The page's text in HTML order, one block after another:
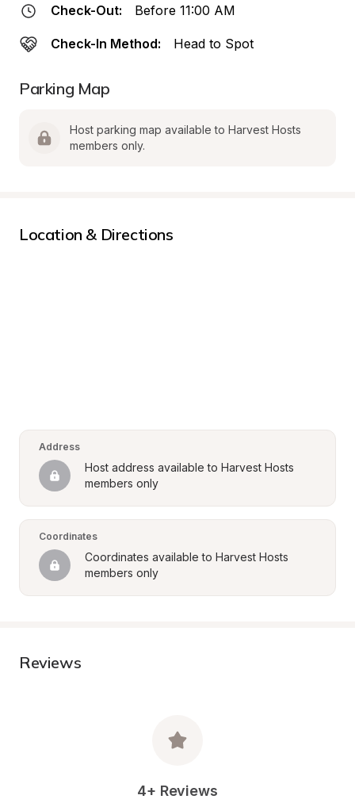
Check-Out: Before 11:00 AM
Check-In Method: Head to Spot
Parking Map
Host parking map available to Harvest Hosts
members only.
Location & Directions
Address
Host address available to Harvest Hosts
members only
Coordinates
Coordinates available to Harvest Hosts
members only
Reviews
4+ Reviews